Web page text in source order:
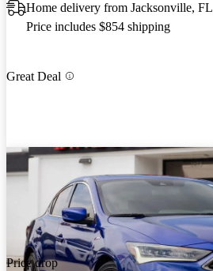
Home delivery from Jacksonville, FL
Price includes $854 shipping
Great Deal
Price drop